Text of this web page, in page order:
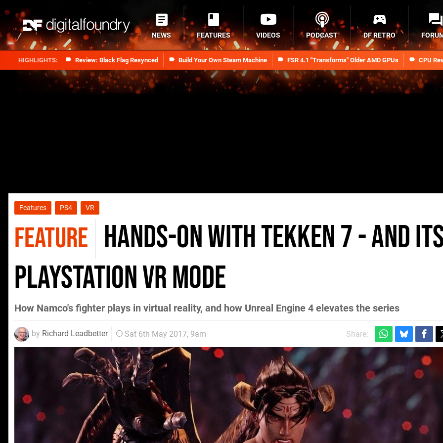
Review: Black Flag Resynced Build Your Own Steam Machine FSR 4.1 "Transforms" Older AMD GPUs CPU
NEWS FEATURES VIDEOS PODCAST DF RETRO
Features PS4 VR
FEATURE Hands-on with Tekken 7 - and
PlayStation VR mode
How Namco's fighter plays in virtual reality, and how Unreal Engine 4 elevates the series
by Richard Leadbetter Sat 6th May 2017, 9am Share: